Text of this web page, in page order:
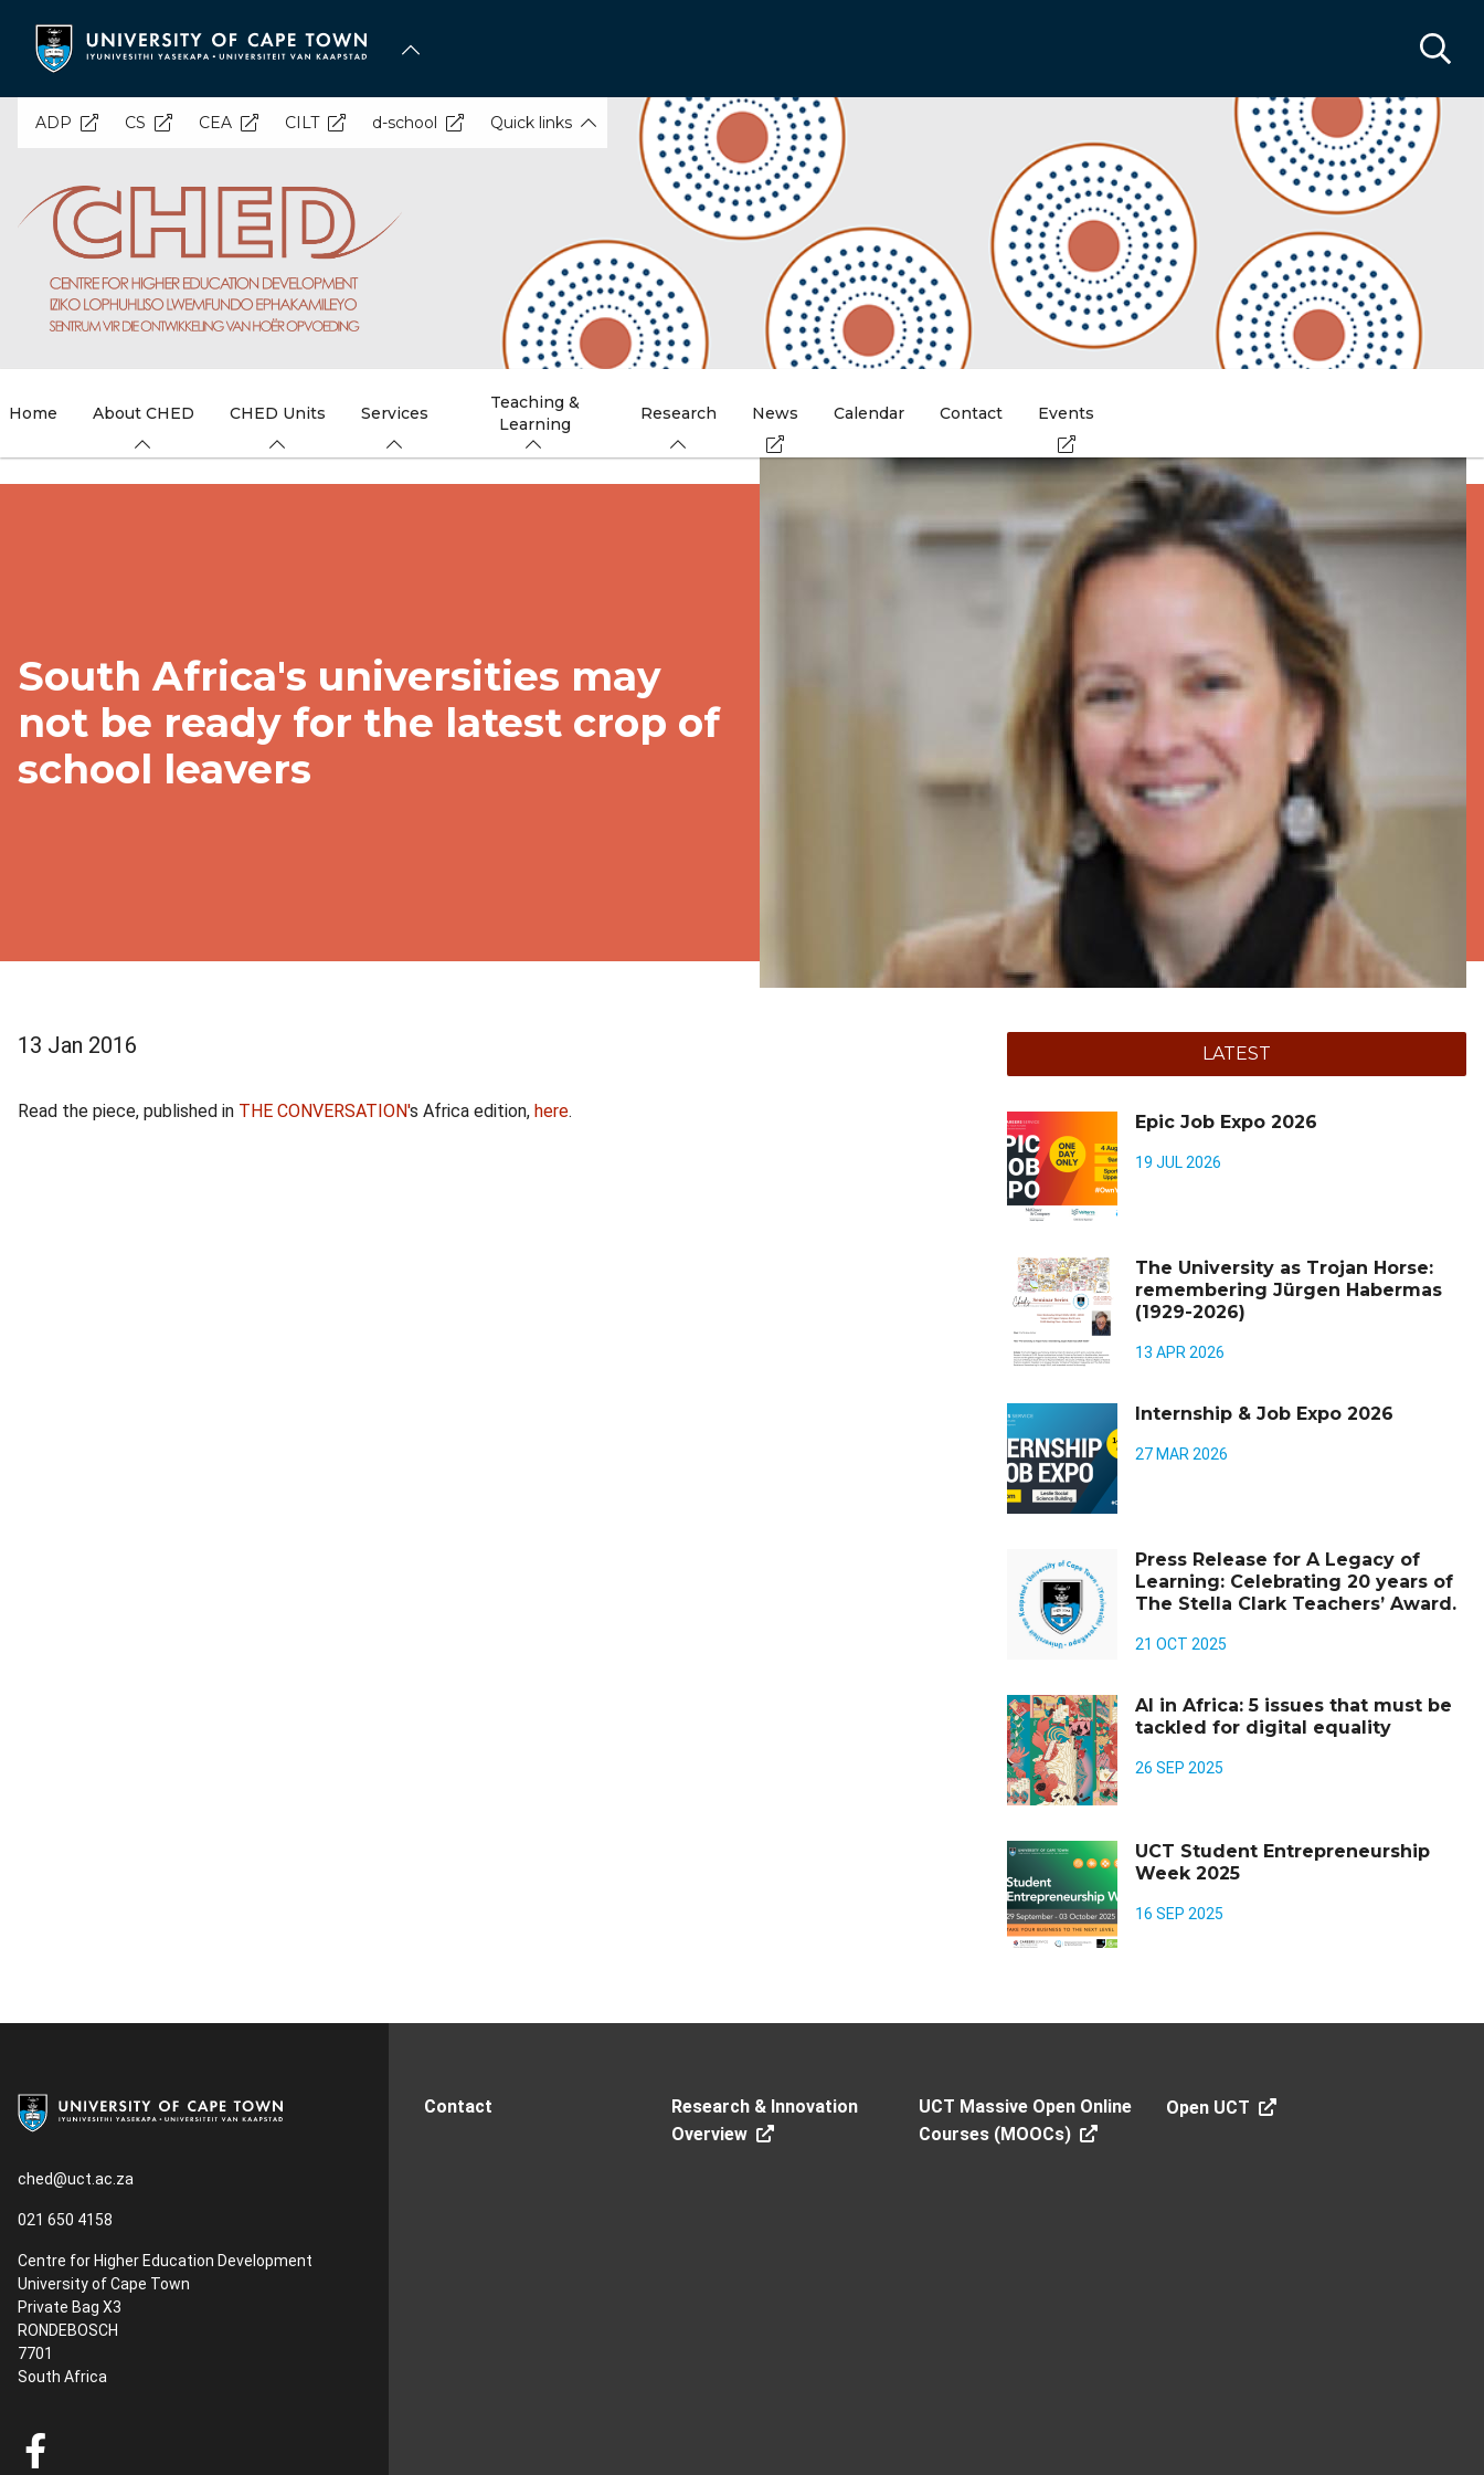
content
ADP CS CEA CILT d-school Quick links
Home About CHED CHED Units Services
Teaching &
Learning
Research News Calendar Contact Events
South Africa's universities may
not be ready for the latest crop of
school leavers
13 Jan 2016
Read the piece, published in THE CONVERSATION's Africa edition, here.
LATEST
Epic Job Expo 2026
19 JUL 2026
The University as Trojan Horse:
remembering Jürgen Habermas
(1929-2026)
13 APR 2026
Internship & Job Expo 2026
27 MAR 2026
Press Release for A Legacy of
Learning: Celebrating 20 years of
The Stella Clark Teachers’ Award.
21 OCT 2025
AI in Africa: 5 issues that must be
tackled for digital equality
26 SEP 2025
UCT Student Entrepreneurship
Week 2025
16 SEP 2025
ched@uct.ac.za
021 650 4158
Centre for Higher Education Development
University of Cape Town
Private Bag X3
RONDEBOSCH
7701
South Africa
Contact
Research & Innovation
Overview
UCT Massive Open Online
Courses (MOOCs)
Open UCT